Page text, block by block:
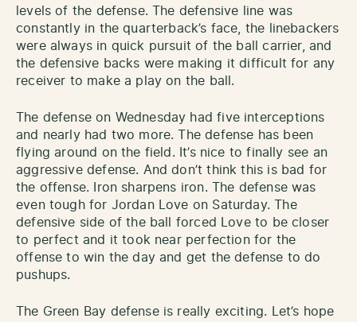
levels of the defense. The defensive line was
constantly in the quarterback’s face, the linebackers
were always in quick pursuit of the ball carrier, and
the defensive backs were making it difficult for any
receiver to make a play on the ball.
The defense on Wednesday had five interceptions
and nearly had two more. The defense has been
flying around on the field. It’s nice to finally see an
aggressive defense. And don’t think this is bad for
the offense. Iron sharpens iron. The defense was
even tough for Jordan Love on Saturday. The
defensive side of the ball forced Love to be closer
to perfect and it took near perfection for the
offense to win the day and get the defense to do
pushups.
The Green Bay defense is really exciting. Let’s hope